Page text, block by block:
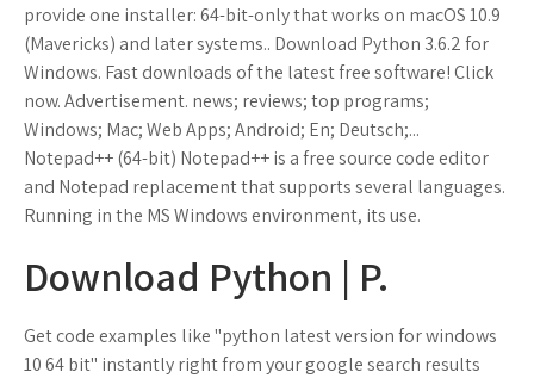
provide one installer: 64-bit-only that works on macOS 10.9
(Mavericks) and later systems.. Download Python 3.6.2 for
Windows. Fast downloads of the latest free software! Click
now. Advertisement. news; reviews; top programs;
Windows; Mac; Web Apps; Android; En; Deutsch;...
Notepad++ (64-bit) Notepad++ is a free source code editor
and Notepad replacement that supports several languages.
Running in the MS Windows environment, its use.
Download Python | P.
Get code examples like "python latest version for windows
10 64 bit" instantly right from your google search results